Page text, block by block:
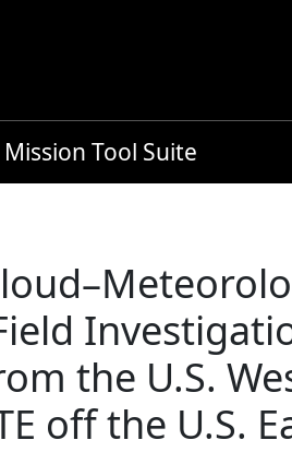
Mission Tool Suite
the U.S.
off the U.S.